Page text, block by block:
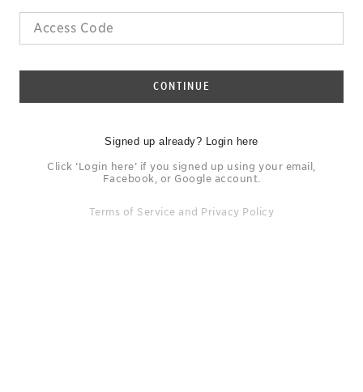
CONTINUE
Signed up already? Login here
Click ‘Login here’ if you signed up using your email,
Facebook, or Google account.
Terms of Service and Privacy Policy